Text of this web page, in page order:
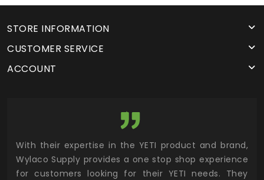
STORE INFORMATION
CUSTOMER SERVICE
ACCOUNT
With their expertise in the YETI product and brand,
Wylaco Supply provides a one stop shop experience
for customers looking for their YETI needs. They